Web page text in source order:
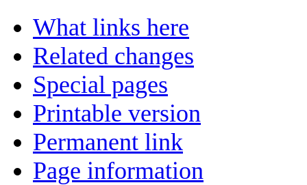
What links here
Related changes
Special pages
Printable version
Permanent link
Page information